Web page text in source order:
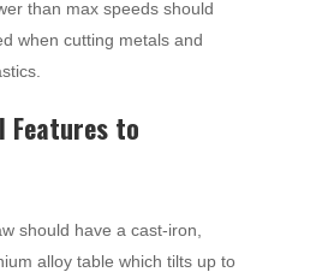
than max speeds should
when cutting metals and
Features to
should have a cast-iron,
alloy table which tilts up to